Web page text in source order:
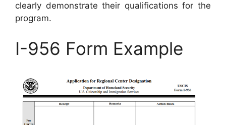
clearly demonstrate their qualifications for the
program.
I-956 Form Example